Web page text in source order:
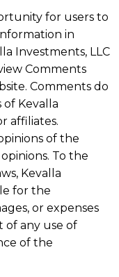
for users to
in
Investments, LLC
Comments
Comments do
Kevalla
affiliates.
of the
To the
Kevalla
for the
or expenses
of any use of
of the